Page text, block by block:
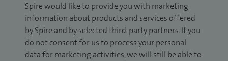
Spire would like to provide you with marketing
information about products and services offered
by Spire and by selected third-party partners. If you
do not consent for us to process your personal
data for marketing activities, we will still be able to